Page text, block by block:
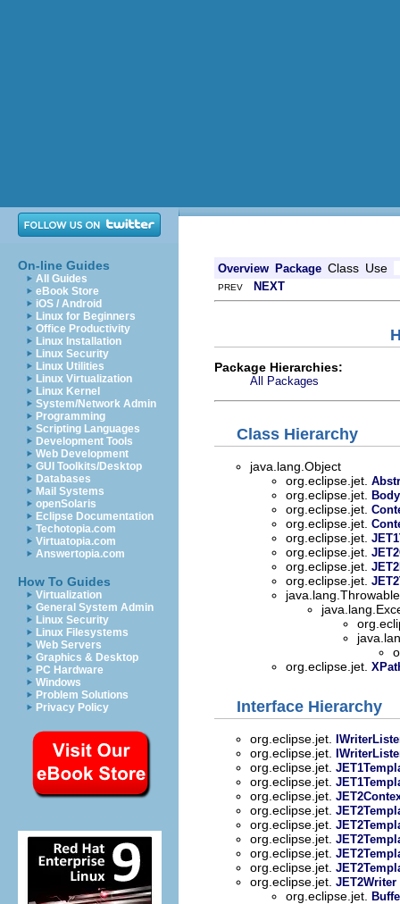
On-line Guides
All Guides
eBook Store
iOS / Android
Linux for Beginners
Office Productivity
Linux Installation
Linux Security
Linux Utilities
Linux Virtualization
Linux Kernel
System/Network Admin
Programming
Scripting Languages
Development Tools
Web Development
GUI Toolkits/Desktop
Databases
Mail Systems
openSolaris
Eclipse Documentation
Techotopia.com
Virtuatopia.com
Answertopia.com
How To Guides
Virtualization
General System Admin
Linux Security
Linux Filesystems
Web Servers
Graphics & Desktop
PC Hardware
Windows
Problem Solutions
Privacy Policy
Overview Package Class Use
PREV NEXT
Package Hierarchies:
All Packages
Class Hierarchy
java.lang.Object
org.eclipse.jet.
org.eclipse.jet.
org.eclipse.jet.
org.eclipse.jet.
org.eclipse.jet.
org.eclipse.jet.
org.eclipse.jet.
org.eclipse.jet.
org.eclipse.jet.
Interface Hierarchy
org.eclipse.jet.
org.eclipse.jet.
org.eclipse.jet.
org.eclipse.jet.
org.eclipse.jet.
org.eclipse.jet.
org.eclipse.jet.
org.eclipse.jet.
org.eclipse.jet.
org.eclipse.jet.
org.eclipse.jet. JET2Writer
org.eclipse.jet.